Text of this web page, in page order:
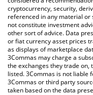
cryptocurrency, security,
referenced in any material or
not constitute investment
other sort of advice. Data
or fiat currency asset prices
as displays of marketplace
3Commas may charge a
the exchanges they trade
listed. 3Commas is not
3Commas or third party
taken based on the data